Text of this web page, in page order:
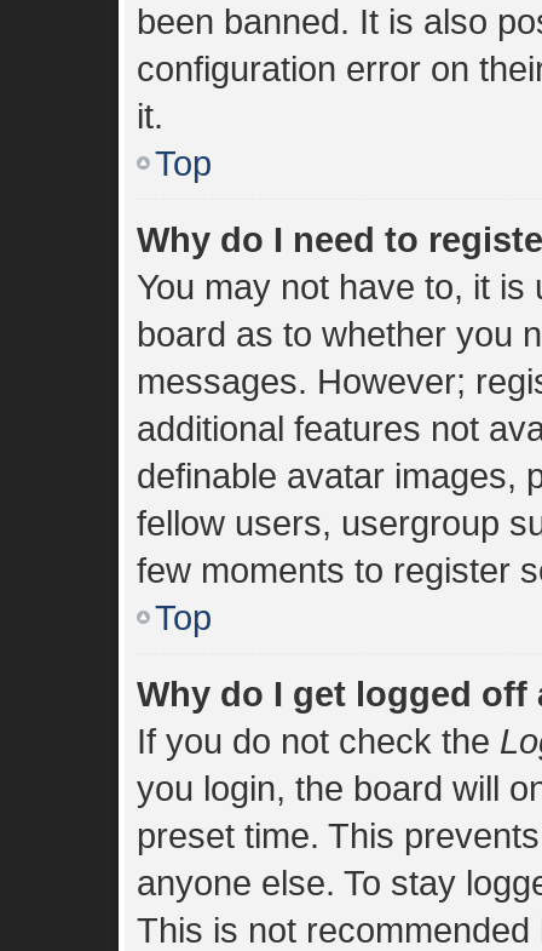
been banned. It is also
configuration error on
it.
Top
Why do I need to
You may not have to, it
board as to whether you
messages. However;
additional features not
definable avatar images,
fellow users, usergroup
few moments to register
Top
Why do I get logged
If you do not check the
you login, the board will
preset time. This
anyone else. To stay
This is not